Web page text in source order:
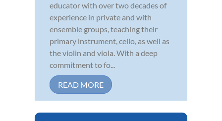
educator with over two decades of
experience in private and with
ensemble groups, teaching their
primary instrument, cello, as well as
the violin and viola. With a deep
commitment to fo...
READ MORE